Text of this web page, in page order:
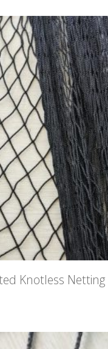
Knotless Netting